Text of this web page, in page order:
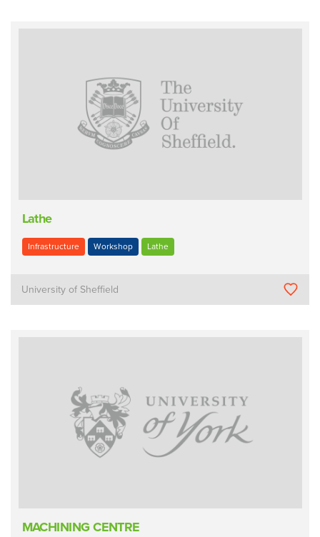
Lathe
Infrastructure Workshop Lathe
University of Sheffield
MACHINING CENTRE